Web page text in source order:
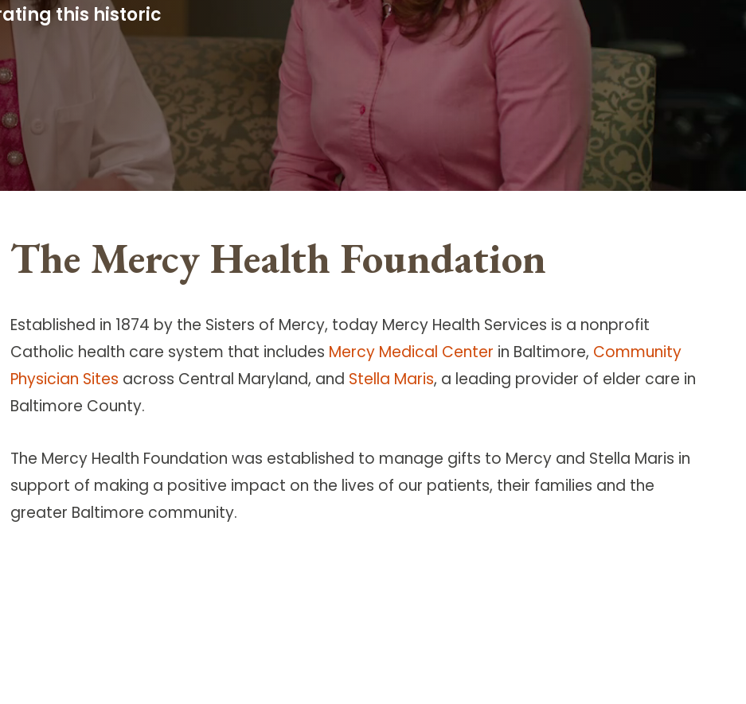
this historic
The Mercy Health Foundation
Established in 1874 by the Sisters of Mercy, today Mercy Health Services is a nonprofit
Catholic health care system that includes Mercy Medical Center in Baltimore, Community
Physician Sites across Central Maryland, and Stella Maris, a leading provider of elder care in
Baltimore County.
The Mercy Health Foundation was established to manage gifts to Mercy and Stella Maris in
support of making a positive impact on the lives of our patients, their families and the
greater Baltimore community.